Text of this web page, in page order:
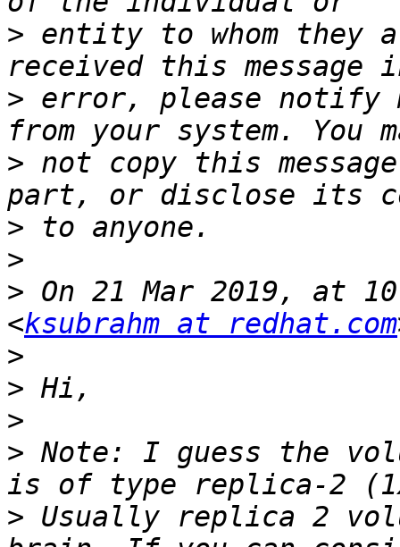
> entity to whom they
> error, please notify
> not copy this
>
>
> On 21 Mar 2019, at
<ksubrahm at redhat.com
>
>
>
> Note: I guess the
> Usually replica 2